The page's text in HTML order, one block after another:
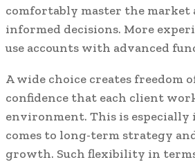
comfortably master the market
informed decisions. More
use accounts with advanced
A wide choice creates freedom
confidence that each client
environment. This is
comes to long-term strategy
growth. Such flexibility in